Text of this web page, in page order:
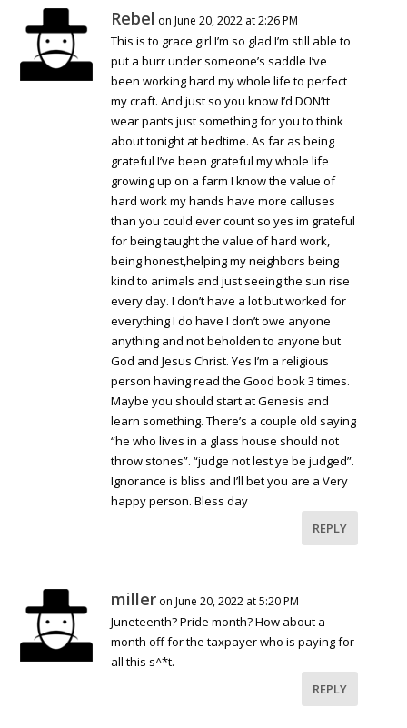
Rebel on June 20, 2022 at 2:26 PM
This is to grace girl I’m so glad I’m still able to
put a burr under someone’s saddle I’ve
been working hard my whole life to perfect
my craft. And just so you know I’d DON’tt
wear pants just something for you to think
about tonight at bedtime. As far as being
grateful I’ve been grateful my whole life
growing up on a farm I know the value of
hard work my hands have more calluses
than you could ever count so yes im grateful
for being taught the value of hard work,
being honest,helping my neighbors being
kind to animals and just seeing the sun rise
every day. I don’t have a lot but worked for
everything I do have I don’t owe anyone
anything and not beholden to anyone but
God and Jesus Christ. Yes I’m a religious
person having read the Good book 3 times.
Maybe you should start at Genesis and
learn something. There’s a couple old saying
“he who lives in a glass house should not
throw stones”. “judge not lest ye be judged”.
Ignorance is bliss and I’ll bet you are a Very
happy person. Bless day
REPLY
miller on June 20, 2022 at 5:20 PM
Juneteenth? Pride month? How about a
month off for the taxpayer who is paying for
all this s^*t.
REPLY